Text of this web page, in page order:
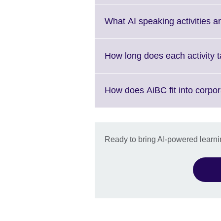
More
What AI speaking activities
How long does each activity
How does AiBC fit into
Ready to bring AI-powered